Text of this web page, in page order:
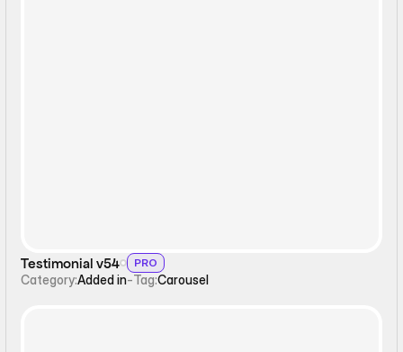
Testimonial v54 PRO
Category:Added in-Tag:Carousel